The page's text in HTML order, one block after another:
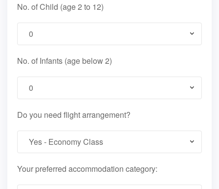
No. of Child (age 2 to 12)
No. of Infants (age below 2)
Do you need flight arrangement?
Your preferred accommodation category: